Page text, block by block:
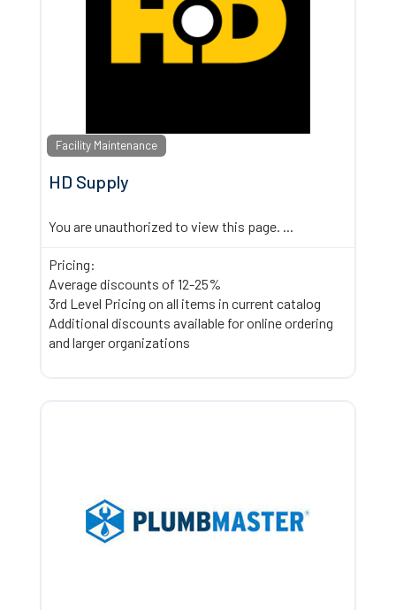
Facility Maintenance
HD Supply
You are unauthorized to view this page.
Pricing:
Average discounts of 12-25%
3rd Level Pricing on all items in current catalog
Additional discounts available for online ordering
and larger organizations